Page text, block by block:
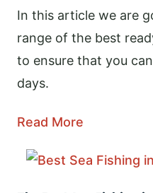
In this article we are
range of the best
to ensure that you can
days.
Read More